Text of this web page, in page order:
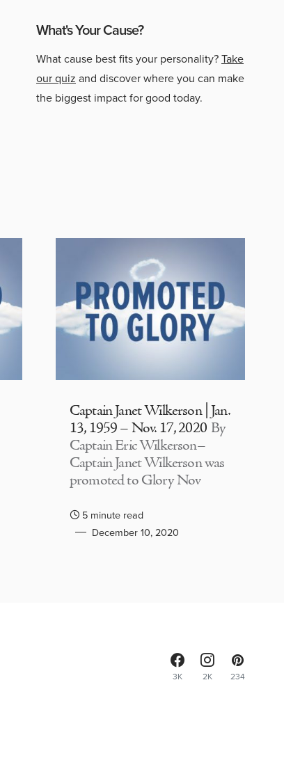
What's Your Cause?
What cause best fits your personality?Take
our quiz and discover where you can make
the biggest impact for good today.
Captain Janet Wilkerson | Jan.
13, 1959 – Nov. 17, 2020 By
Captain Eric Wilkerson–
Captain Janet Wilkerson was
promoted to Glory Nov
5 minute read
December 10, 2020
3K 2K 234